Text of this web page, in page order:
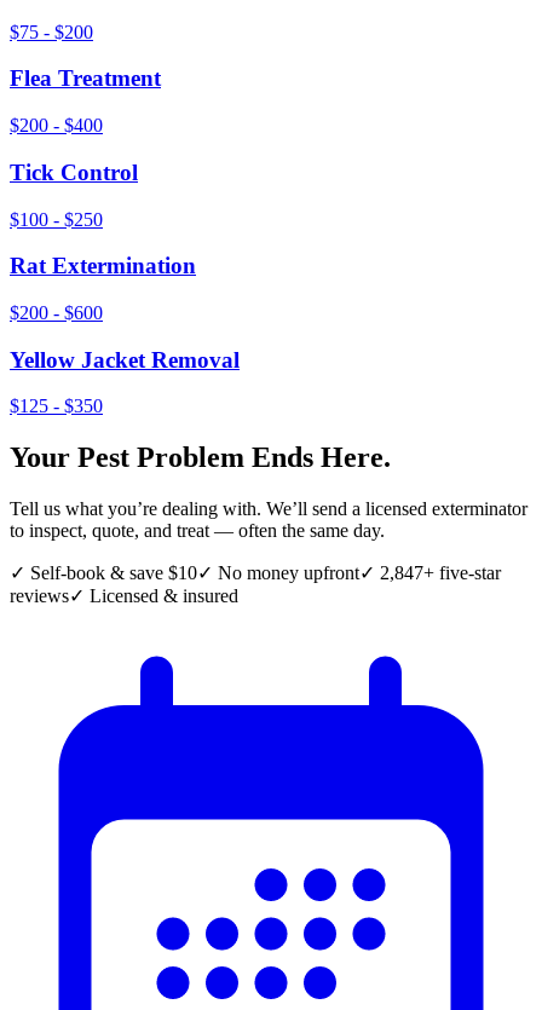
$75 - $200
Flea Treatment
$200 - $400
Tick Control
$100 - $250
Rat Extermination
$200 - $600
Yellow Jacket Removal
$125 - $350
Your Pest Problem Ends Here.
Tell us what you’re dealing with. We’ll send a licensed exterminator
to inspect, quote, and treat — often the same day.
✓ Self-book & save $10✓ No money upfront✓ 2,847+ five-star
reviews✓ Licensed & insured